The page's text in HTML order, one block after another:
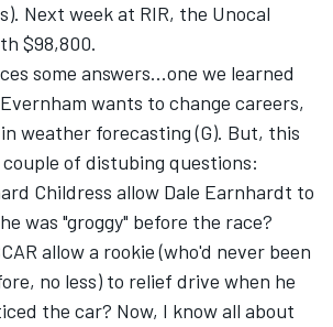
Next week at RIR, the Unocal
$98,800.
some answers...one we learned
wants to change careers,
weather forecasting (G). But, this
couple of distubing questions:
Childress allow Dale Earnhardt to
was "groggy" before the race?
allow a rookie (who'd never been
no less) to relief drive when he
the car? Now, I know all about